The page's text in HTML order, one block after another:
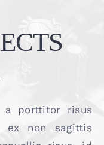
a porttitor risus
ex non sagittis